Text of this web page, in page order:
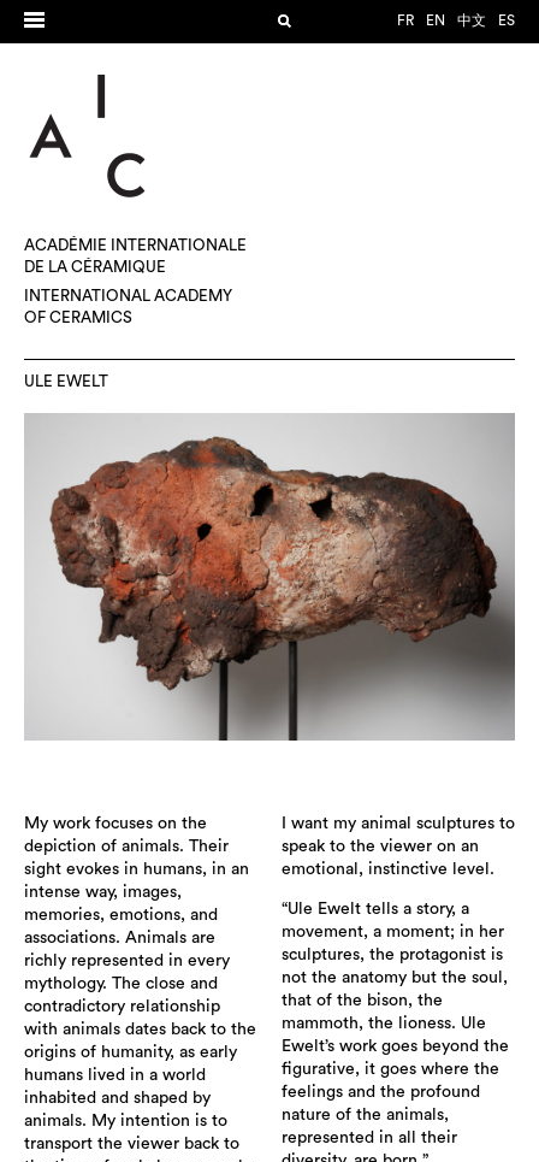
FR EN 中文 ES
ACADÉMIE INTERNATIONALE
DE LA CÉRAMIQUE
INTERNATIONAL ACADEMY
OF CERAMICS
ULE EWELT
My work focuses on the
depiction of animals. Their
sight evokes in humans, in an
intense way, images,
memories, emotions, and
associations. Animals are
richly represented in every
mythology. The close and
contradictory relationship
with animals dates back to the
origins of humanity, as early
humans lived in a world
inhabited and shaped by
animals. My intention is to
transport the viewer back to
I want my animal sculptures to
speak to the viewer on an
emotional, instinctive level.
“Ule Ewelt tells a story, a
movement, a moment; in her
sculptures, the protagonist is
not the anatomy but the soul,
that of the bison, the
mammoth, the lioness. Ule
Ewelt’s work goes beyond the
figurative, it goes where the
feelings and the profound
nature of the animals,
represented in all their